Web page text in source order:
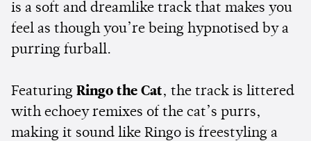
is a soft and dreamlike track that makes you
feel as though you’re being hypnotised by a
purring furball.
Featuring Ringo the Cat, the track is littered
with echoey remixes of the cat’s purrs,
making it sound like Ringo is freestyling a